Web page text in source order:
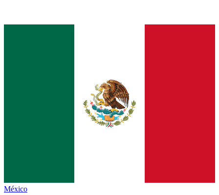
México